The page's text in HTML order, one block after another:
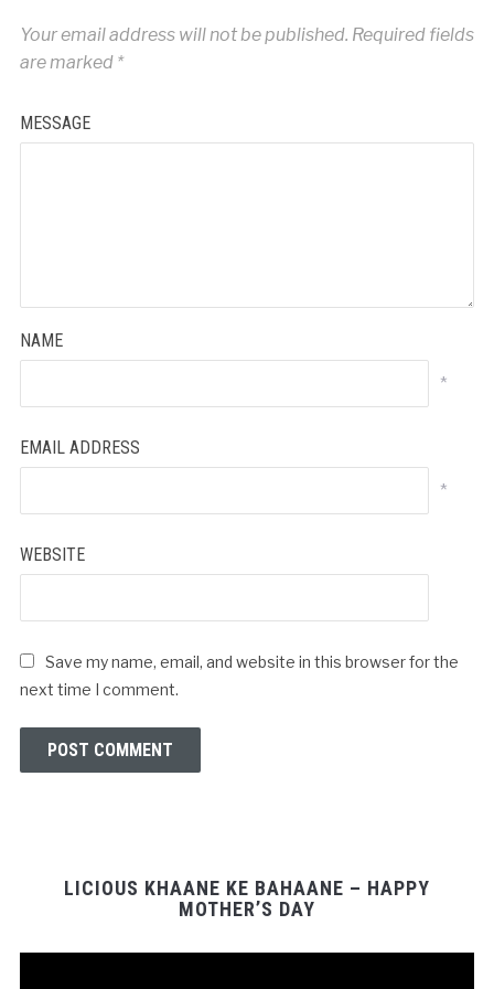
Your email address will not be published. Required fields
are marked *
MESSAGE
NAME
*
EMAIL ADDRESS
*
WEBSITE
Save my name, email, and website in this browser for the
next time I comment.
LICIOUS KHAANE KE BAHAANE – HAPPY
MOTHER’S DAY